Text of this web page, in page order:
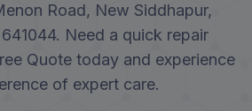
Road, New Siddhapur,
Need a quick repair
Quote today and experience
of expert care.